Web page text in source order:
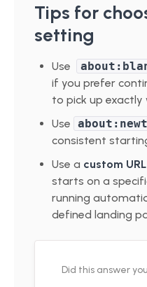
Tips for
setting
Use
if you prefer
to pick up
Use
consistent
Use a custom URL
starts on a
running
defined landing
Did this answer